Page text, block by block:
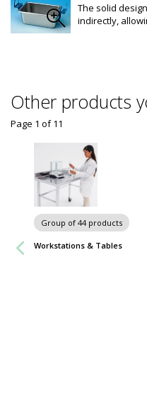
The solid
indirectly,
Other products
Group of 44 products
Workstations & Tables
Page 1 of11